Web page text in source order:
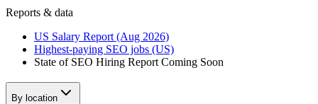
Reports & data
US Salary Report (Aug 2026)
Highest-paying SEO jobs (US)
State of SEO Hiring Report Coming Soon
By location